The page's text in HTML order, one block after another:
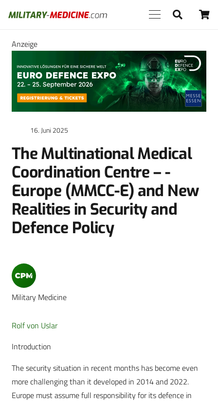
Anzeige
16. Juni 2025
The Multinational Medical
Coordination Centre – ­
Europe (MMCC-E) and New
Realities in Security and
Defence Policy
Military Medicine
Rolf von Uslar
Introduction
The security situation in recent months has become even
more challenging than it developed in 2014 and 2022.
Europe must assume full responsibility for its defence in